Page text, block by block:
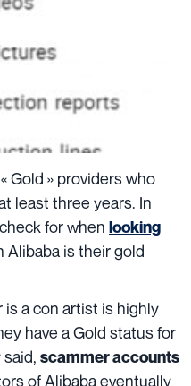
Gold » providers who
least three years. In
for when looking
Alibaba is their gold
a con artist is highly
have a Gold status for
said, scammer accounts
of Alibaba eventually